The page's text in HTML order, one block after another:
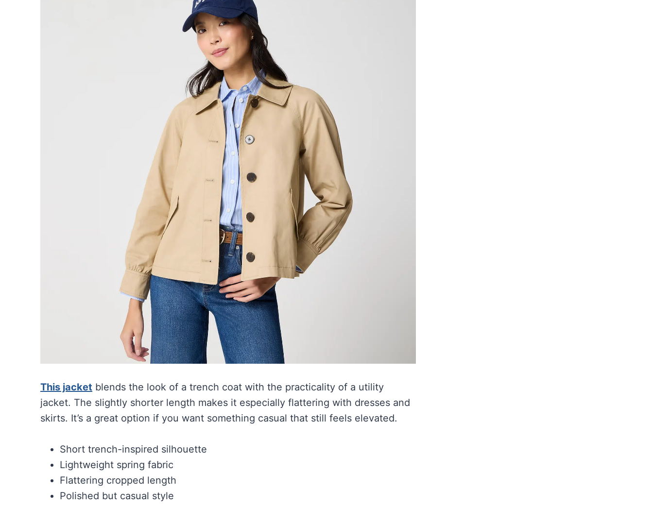
This jacket blends the look of a trench coat with the practicality of a utility
jacket. The slightly shorter length makes it especially flattering with dresses and
skirts. It’s a great option if you want something casual that still feels elevated.
Short trench-inspired silhouette
Lightweight spring fabric
Flattering cropped length
Polished but casual style